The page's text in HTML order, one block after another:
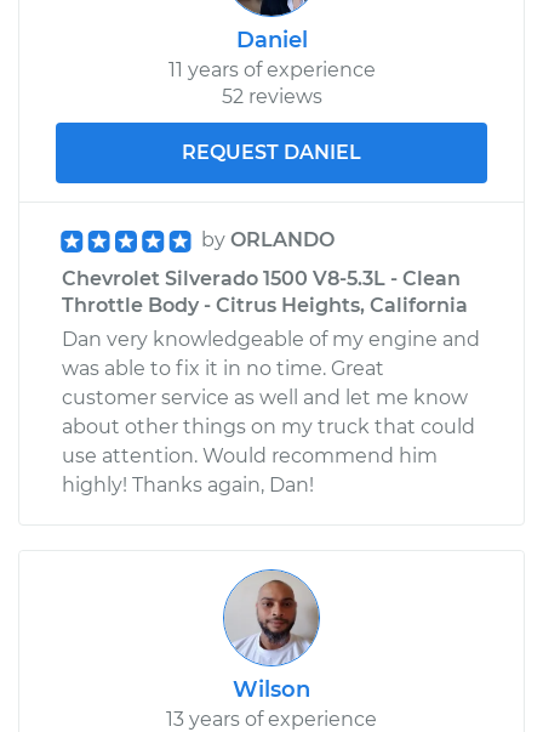
Daniel
11 years of experience
52 reviews
REQUEST DANIEL
by ORLANDO
Chevrolet Silverado 1500 V8-5.3L - Clean
Throttle Body - Citrus Heights, California
Dan very knowledgeable of my engine and
was able to fix it in no time. Great
customer service as well and let me know
about other things on my truck that could
use attention. Would recommend him
highly! Thanks again, Dan!
Wilson
13 years of experience